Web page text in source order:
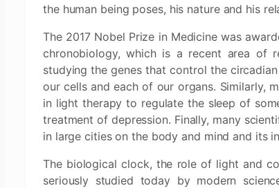
the human being poses, his nature and his
The 2017 Nobel Prize in Medicine was
chronobiology, which is a recent area of
studying the genes that control the
our cells and each of our organs. Similarly,
in light therapy to regulate the sleep of
treatment of depression. Finally, many
in large cities on the body and mind and its
The biological clock, the role of light and
seriously studied today by modern